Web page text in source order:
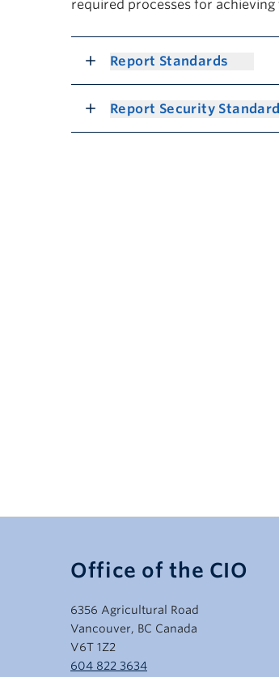
required processes for
Report Standards
Report Security
Office of the CIO
6356 Agricultural Road
Vancouver, BC Canada
V6T 1Z2
604 822 3634